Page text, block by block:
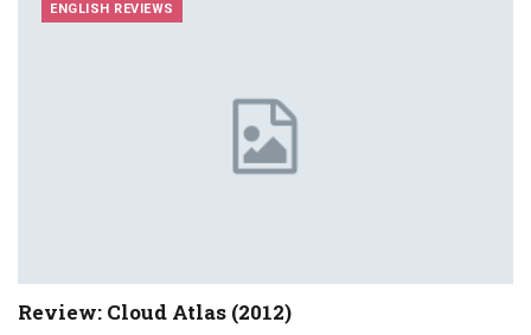
ENGLISH REVIEWS
Review: Cloud Atlas (2012)